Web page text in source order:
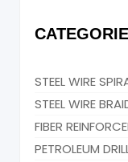
STEEL WIRE
STEEL WIRE
FIBER
PETROLEUM